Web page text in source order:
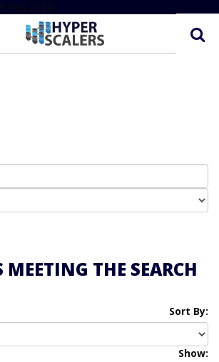
Nov 2024
MEETING THE SEARCH
Sort By:
Show: